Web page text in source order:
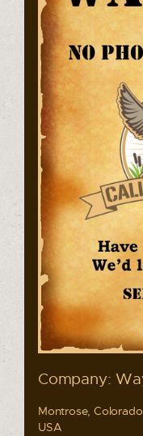
Company:
Montrose, Colorado
USA